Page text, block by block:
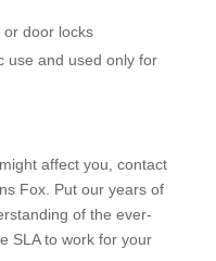
door locks
use and used only for
affect you, contact
Fox. Put our years of
of the ever-
SLA to work for your